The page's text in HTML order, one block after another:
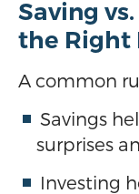
Saving
the Right
A common
Savings
surprises
Investing